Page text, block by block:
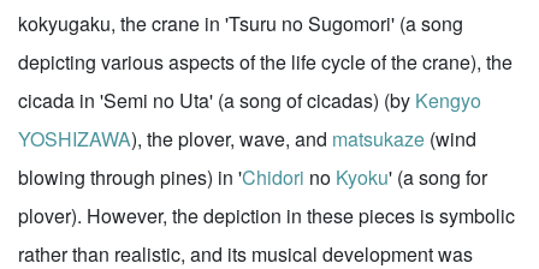
kokyugaku, the crane in 'Tsuru no Sugomori' (a song
depicting various aspects of the life cycle of the crane), the
cicada in 'Semi no Uta' (a song of cicadas) (by Kengyo
YOSHIZAWA), the plover, wave, and matsukaze (wind
blowing through pines) in 'Chidori no Kyoku' (a song for
plover). However, the depiction in these pieces is symbolic
rather than realistic, and its musical development was